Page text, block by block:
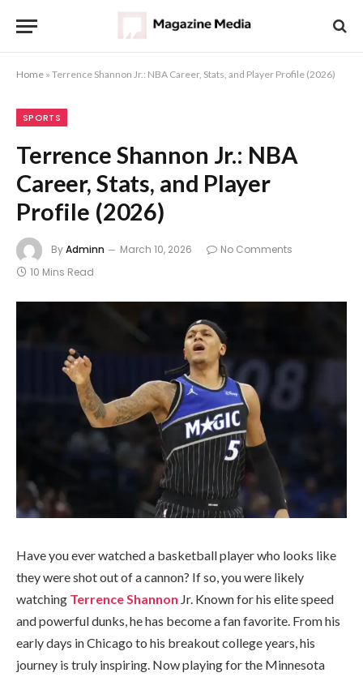
Home » Terrence Shannon Jr.: NBA Career, Stats, and Player Profile (2026)
SPORTS
Terrence Shannon Jr.: NBA
Career, Stats, and Player
Profile (2026)
ByAdminn March 10, 2026
No Comments
10 Mins Read
Have you ever watched a basketball player who looks like
they were shot out of a cannon? If so, you were likely
watching Terrence Shannon Jr. Known for his elite speed
and powerful dunks, he has become a fan favorite. From his
early days in Chicago to his breakout college years, his
journey is truly inspiring. Now playing for the Minnesota